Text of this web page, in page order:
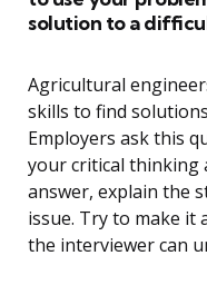
solution to a
Agricultural
skills to find
Employers ask this
your critical thinking
answer, explain the
issue. Try to make it
the interviewer can